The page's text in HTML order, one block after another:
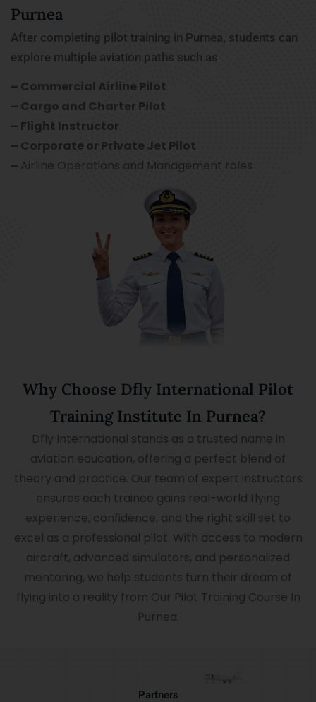
Purnea
After completing pilot training in Purnea, students can
explore multiple aviation paths such as
– Commercial Airline Pilot
– Cargo and Charter Pilot
– Flight Instructor
– Corporate or Private Jet Pilot
– Airline Operations and Management roles
Why Choose Dfly International Pilot
Training Institute In Purnea?
Dfly International stands as a trusted name in
aviation education, offering a perfect blend of
theory and practice. Our team of expert instructors
ensures each trainee gains real-world flying
experience, confidence, and the right skill set to
excel as a professional pilot. With access to modern
aircraft, advanced simulators, and personalized
mentoring, we help students turn their dream of
flying into a reality from Our Pilot Training Course In
Purnea.
Partners